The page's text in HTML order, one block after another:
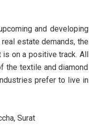
and developing
estate demands, the
is on a positive track. All
the textile and diamond
prefer to live in